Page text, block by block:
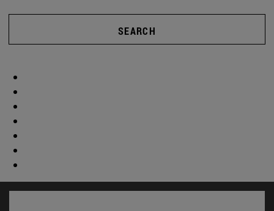
SEARCH